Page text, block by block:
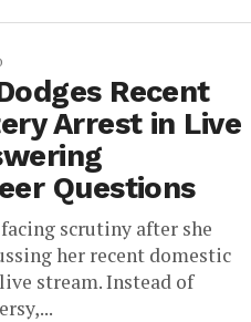
Recent
Arrest in Live
Questions
scrutiny after she
her recent domestic
stream. Instead of